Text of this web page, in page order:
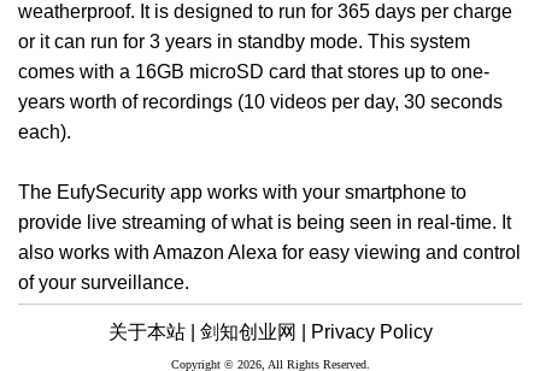
weatherproof. It is designed to run for 365 days per charge
or it can run for 3 years in standby mode. This system
comes with a 16GB microSD card that stores up to one-
years worth of recordings (10 videos per day, 30 seconds
each).
The EufySecurity app works with your smartphone to
provide live streaming of what is being seen in real-time. It
also works with Amazon Alexa for easy viewing and control
of your surveillance.
关于本站 | 剑知创业网 | Privacy Policy
Copyright © 2026, All Rights Reserved.